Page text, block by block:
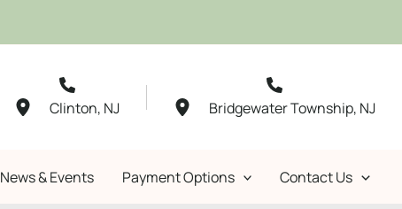
Clinton, NJ Bridgewater Township, NJ
News & Events Payment Options Contact Us